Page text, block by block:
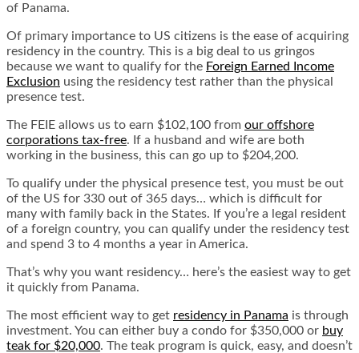
of Panama.
Of primary importance to US citizens is the ease of acquiring
residency in the country. This is a big deal to us gringos
because we want to qualify for the Foreign Earned Income
Exclusion using the residency test rather than the physical
presence test.
The FEIE allows us to earn $102,100 from our offshore
corporations tax-free. If a husband and wife are both
working in the business, this can go up to $204,200.
To qualify under the physical presence test, you must be out
of the US for 330 out of 365 days… which is difficult for
many with family back in the States. If you’re a legal resident
of a foreign country, you can qualify under the residency test
and spend 3 to 4 months a year in America.
That’s why you want residency… here’s the easiest way to get
it quickly from Panama.
The most efficient way to get residency in Panama is through
investment. You can either buy a condo for $350,000 or buy
teak for $20,000. The teak program is quick, easy, and doesn’t